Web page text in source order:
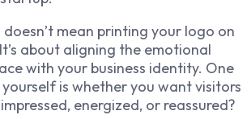
mean printing your logo on
about aligning the emotional
with your business identity. One
is whether you want visitors
energized, or reassured?